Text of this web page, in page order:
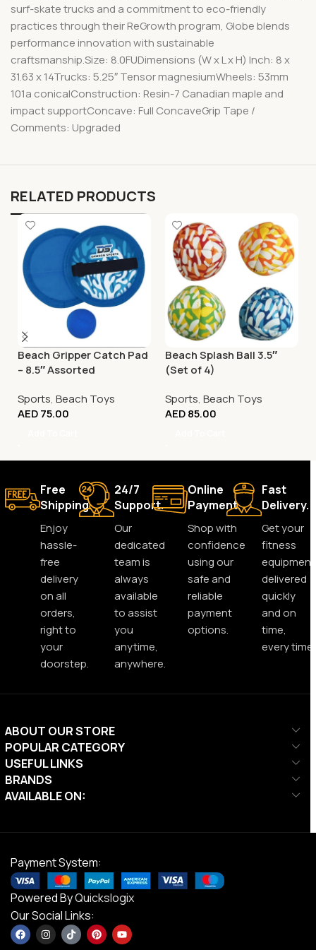
surf-skate trucks and a commitment to eco-friendly
practices through their ReGrowth program, Globe blends
performance innovation with sustainable
craftsmanship.Size: 8.0FUDimensions (W x L x H) Inch: 8 x
31.63 x 14Trucks: 5.25″ Tensor magnesiumWheels: 53mm
101a conicalConstruction: Resin-7 Canadian maple and
impact supportConcave: Full ConcaveGrip Tape /
Comments: Upgraded
RELATED PRODUCTS
Beach Gripper Catch Pad
– 8.5″ Assorted
Sports, Beach Toys
AED75.00
Beach Splash Ball 3.5″
(Set of 4)
Sports, Beach Toys
AED85.00
Free
Shipping.
Enjoy
hassle-
free
delivery
on all
orders,
right to
your
doorstep.
24/7
Support.
Our
dedicated
team is
always
available
to assist
you
anytime,
anywhere.
Online
Payment.
Shop with
confidence
using our
safe and
reliable
payment
options.
Fast
Delivery.
Get your
fitness
equipment
delivered
quickly
and on
time,
every time.
ABOUT OUR STORE
POPULAR CATEGORY
USEFUL LINKS
BRANDS
AVAILABLE ON:
Payment System:
Powered ByQuickslogix
Our Social Links: